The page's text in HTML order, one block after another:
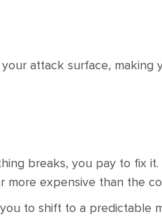
attack surface, making
breaks, you pay to fix
more expensive than the
to shift to a predictable